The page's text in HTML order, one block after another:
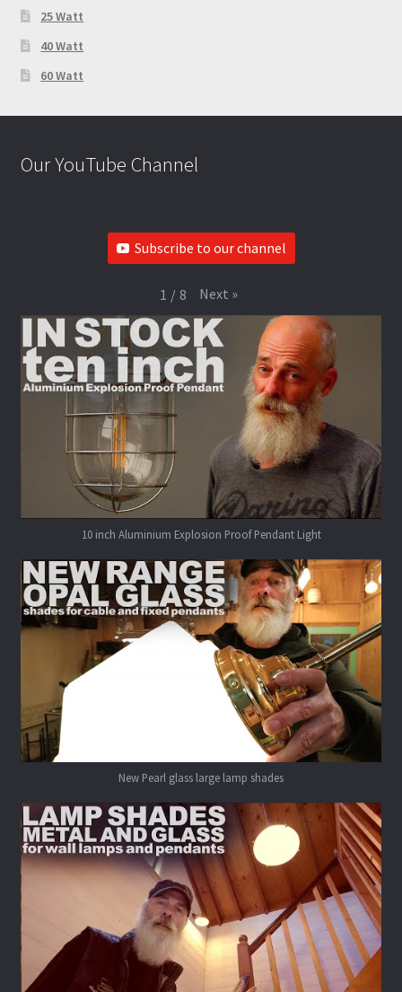
25 Watt
40 Watt
60 Watt
Our YouTube Channel
Subscribe to our channel
1 / 8 Next »
10 inch Aluminium Explosion Proof Pendant Light
New Pearl glass large lamp shades